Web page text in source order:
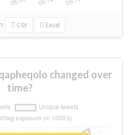
CSV Excel
changed over
time?